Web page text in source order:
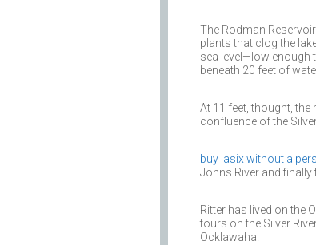
The Rodman
plants that clog the
sea level—low enough
beneath 20 feet of
At 11 feet, thought,
confluence of the
buy lasix without a
Johns River and finally
Ritter has lived on the
tours on the Silver
Ocklawaha.